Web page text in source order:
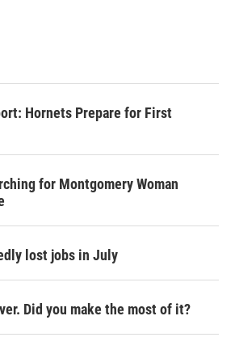
Hornets Prepare for First
for Montgomery Woman
lost jobs in July
Did you make the most of it?